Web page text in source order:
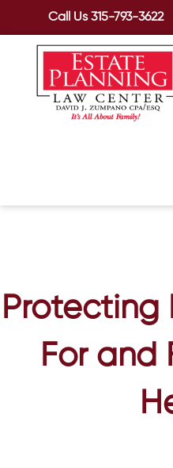
Call Us315-793-3622
Protecting
For and